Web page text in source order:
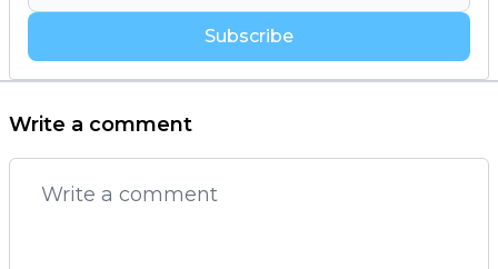
Subscribe
Write a comment